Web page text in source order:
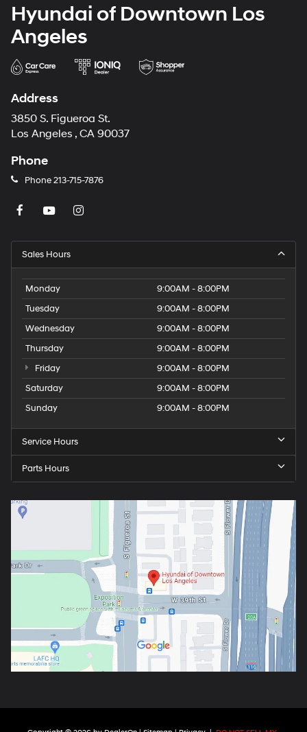
Hyundai of Downtown Los
Angeles
Address
3850 S. Figueroa St.
Los Angeles , CA 90037
Phone
Phone213-715-7876
Sales Hours
Monday
9:00AM - 8:00PM
Tuesday
9:00AM - 8:00PM
Wednesday
9:00AM - 8:00PM
Thursday
9:00AM - 8:00PM
Friday
9:00AM - 8:00PM
Saturday
9:00AM - 8:00PM
Sunday
9:00AM - 8:00PM
Service Hours
Parts Hours